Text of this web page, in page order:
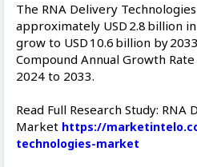
The RNA Delivery
approximately USD 2.8 billion
grow to USD 10.6 billion by
Compound Annual Growth
2024 to 2033.
Read Full Research Study:
Market https://
technologies-market